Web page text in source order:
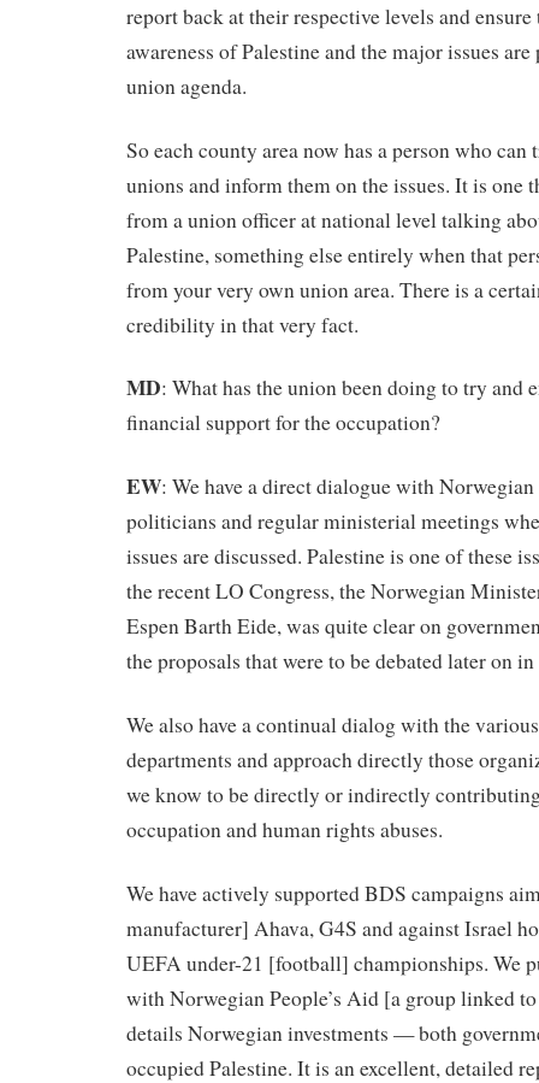
report back at their respective levels and
awareness of Palestine and the major issues
union agenda.
So each county area now has a person who
unions and inform them on the issues. It is one
from a union officer at national level talking
Palestine, something else entirely when that
from your very own union area. There is a
credibility in that very fact.
MD: What has the union been doing to try and
financial support for the occupation?
EW: We have a direct dialogue with
politicians and regular ministerial meetings
issues are discussed. Palestine is one of these
the recent LO Congress, the Norwegian
Espen Barth Eide, was quite clear on
the proposals that were to be debated later on
We also have a continual dialog with the
departments and approach directly those
we know to be directly or indirectly
occupation and human rights abuses.
We have actively supported BDS campaigns
manufacturer] Ahava, G4S and against Israel
UEFA under-21 [football] championships. We
with Norwegian People’s Aid [a group linked
details Norwegian investments — both
occupied Palestine. It is an excellent, detailed